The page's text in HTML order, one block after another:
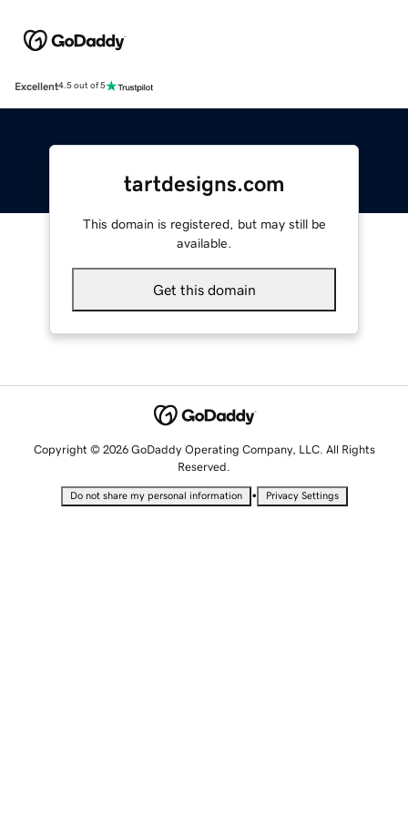
Excellent4.5 out of 5
tartdesigns.com
This domain is registered, but may still be
available.
Get this domain
Copyright © 2026 GoDaddy Operating Company, LLC. All Rights
Reserved.
Do not share my personal information • Privacy Settings